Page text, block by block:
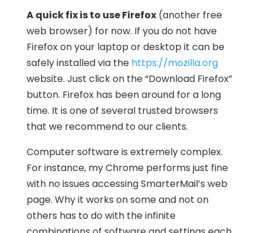
A quick fix is to use Firefox(another free
web browser) for now. If you do not have
Firefox on your laptop or desktop it can be
safely installed via the https://mozilla.org
website. Just click on the “Download Firefox”
button. Firefox has been around for a long
time. It is one of several trusted browsers
that we recommend to our clients.
Computer software is extremely complex.
For instance, my Chrome performs just fine
with no issues accessing SmarterMail’s web
page. Why it works on some and not on
others has to do with the infinite